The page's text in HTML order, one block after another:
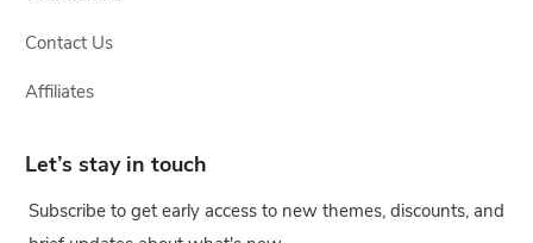
Contact Us
Affiliates
Let’s stay in touch
Subscribe to get early access to new themes, discounts, and